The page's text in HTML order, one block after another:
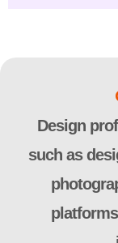
Design
such as